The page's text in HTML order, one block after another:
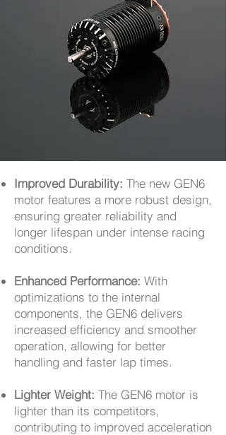
Improved Durability: The new GEN6
motor features a more robust design,
ensuring greater reliability and
longer lifespan under intense racing
conditions.
Enhanced Performance: With
optimizations to the internal
components, the GEN6 delivers
increased efficiency and smoother
operation, allowing for better
handling and faster lap times.
Lighter Weight: The GEN6 motor is
lighter than its competitors,
contributing to improved acceleration